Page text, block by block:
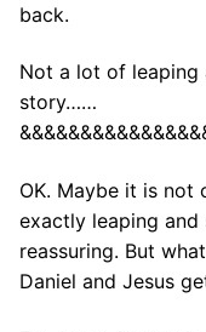
back.
Not a lot of leaping
story……
OK. Maybe it is
exactly leaping
reassuring. But
Daniel and Jesus